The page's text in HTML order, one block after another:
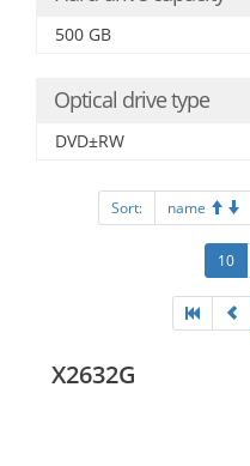
500 GB
Optical drive type
DVD±RW
Sort: name
10
X2632G